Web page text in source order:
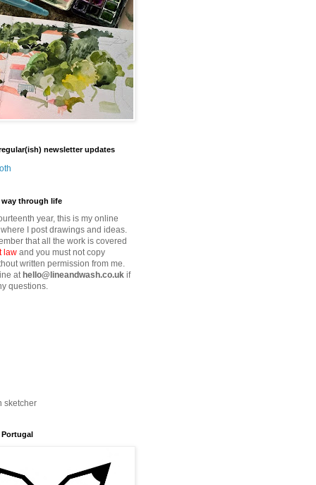
newsletter updates
way through life
year, this is my online
I post drawings and ideas.
that all the work is covered
law and you must not copy
written permission from me.
athello@lineandwash.co.uk if
questions.
sketcher
Portugal